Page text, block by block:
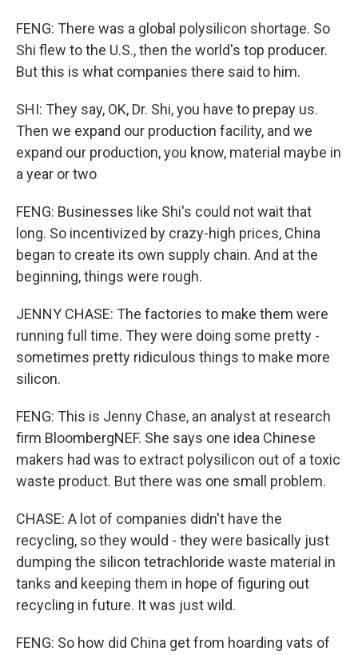
FENG: There was a global polysilicon shortage. So
Shi flew to the U.S., then the world's top producer.
But this is what companies there said to him.
SHI: They say, OK, Dr. Shi, you have to prepay us.
Then we expand our production facility, and we
expand our production, you know, material maybe in
a year or two
FENG: Businesses like Shi's could not wait that
long. So incentivized by crazy-high prices, China
began to create its own supply chain. And at the
beginning, things were rough.
JENNY CHASE: The factories to make them were
running full time. They were doing some pretty -
sometimes pretty ridiculous things to make more
silicon.
FENG: This is Jenny Chase, an analyst at research
firm BloombergNEF. She says one idea Chinese
makers had was to extract polysilicon out of a toxic
waste product. But there was one small problem.
CHASE: A lot of companies didn't have the
recycling, so they would - they were basically just
dumping the silicon tetrachloride waste material in
tanks and keeping them in hope of figuring out
recycling in future. It was just wild.
FENG: So how did China get from hoarding vats of